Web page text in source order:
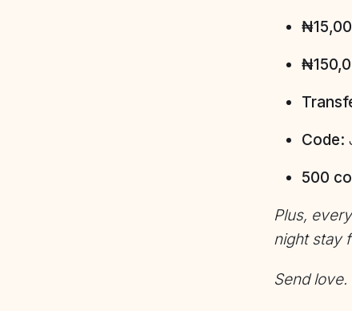
Code:
500
Plus,
night stay
Send love.